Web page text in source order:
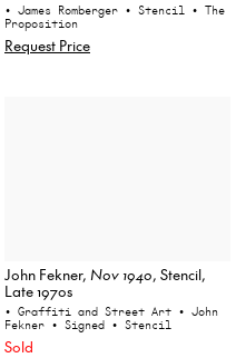
• James Romberger • Stencil • The
Proposition
Request Price
John Fekner, Nov 1940, Stencil,
Late 1970s
• Graffiti and Street Art • John
Fekner • Signed • Stencil
Sold